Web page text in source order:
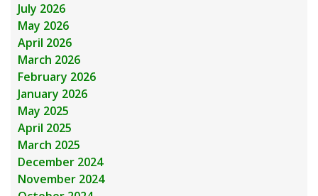
July 2026
May 2026
April 2026
March 2026
February 2026
January 2026
May 2025
April 2025
March 2025
December 2024
November 2024